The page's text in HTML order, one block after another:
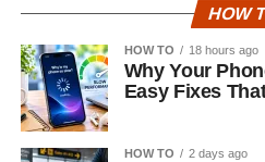
HOW
HOW TO 18 hours ago
Why Your
Easy Fixes
HOW TO 2 days ago